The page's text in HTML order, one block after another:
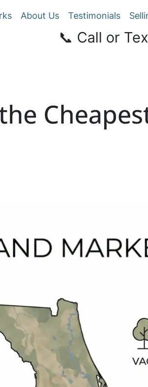
About Us Testimonials
📞 Call or